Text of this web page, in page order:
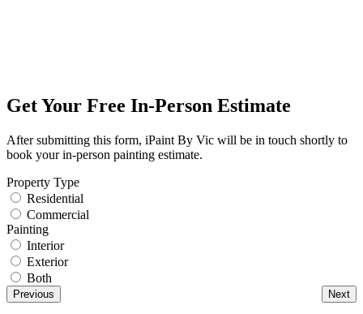
Get Your Free In-Person Estimate
After submitting this form, iPaint By Vic will be in touch shortly to
book your in-person painting estimate.
Property Type
Residential
Commercial
Painting
Interior
Exterior
Both
Previous Next